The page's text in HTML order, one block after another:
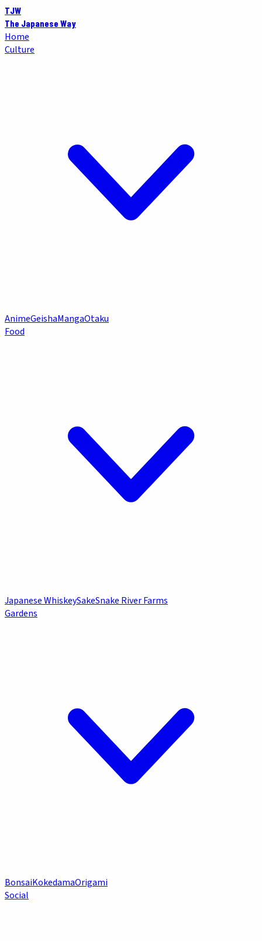
TJW
The Japanese Way
Home
Culture
AnimeGeishaMangaOtaku
Food
Japanese WhiskeySakeSnake River Farms
Gardens
BonsaiKokedamaOrigami
Social